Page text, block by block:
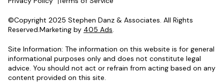
©Copyright 2025 Stephen Danz & Associates. All Rights
Reserved.Marketing by 405 Ads.
Site Information: The information on this website is for general
informational purposes only and does not constitute legal
advice. You should not act or refrain from acting based on any
content provided on this site.